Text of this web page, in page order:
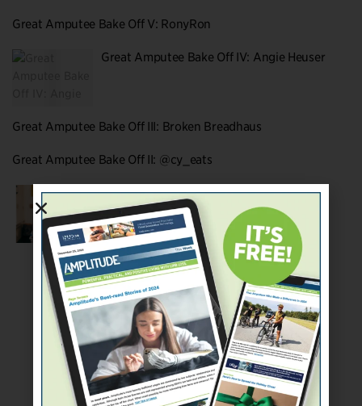
Great Amputee Bake Off V: RonyRon
Great Amputee Bake Off IV: Angie Heuser
Great Amputee Bake Off III: Broken Breadhaus
Great Amputee Bake Off II: @cy_eats
Great Amputee Bake Off I: Stump Kitchen